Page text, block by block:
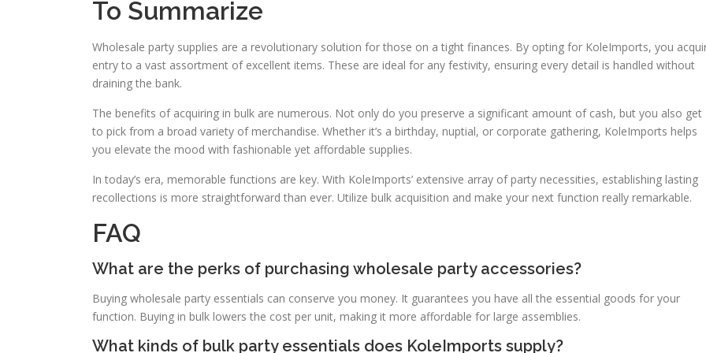
To Summarize
Wholesale party supplies are a revolutionary solution for those on a tight finances. By opting for KoleImports, you
entry to a vast assortment of excellent items. These are ideal for any festivity, ensuring every detail is handled without
draining the bank.
The benefits of acquiring in bulk are numerous. Not only do you preserve a significant amount of cash, but you also get
to pick from a broad variety of merchandise. Whether it’s a birthday, nuptial, or corporate gathering, KoleImports helps
you elevate the mood with fashionable yet affordable supplies.
In today’s era, memorable functions are key. With KoleImports’ extensive array of party necessities, establishing lasting
recollections is more straightforward than ever. Utilize bulk acquisition and make your next function really remarkable.
FAQ
What are the perks of purchasing wholesale party accessories?
Buying wholesale party essentials can conserve you money. It guarantees you have all the essential goods for your
function. Buying in bulk lowers the cost per unit, making it more affordable for large assemblies.
What kinds of bulk party essentials does KoleImports supply?